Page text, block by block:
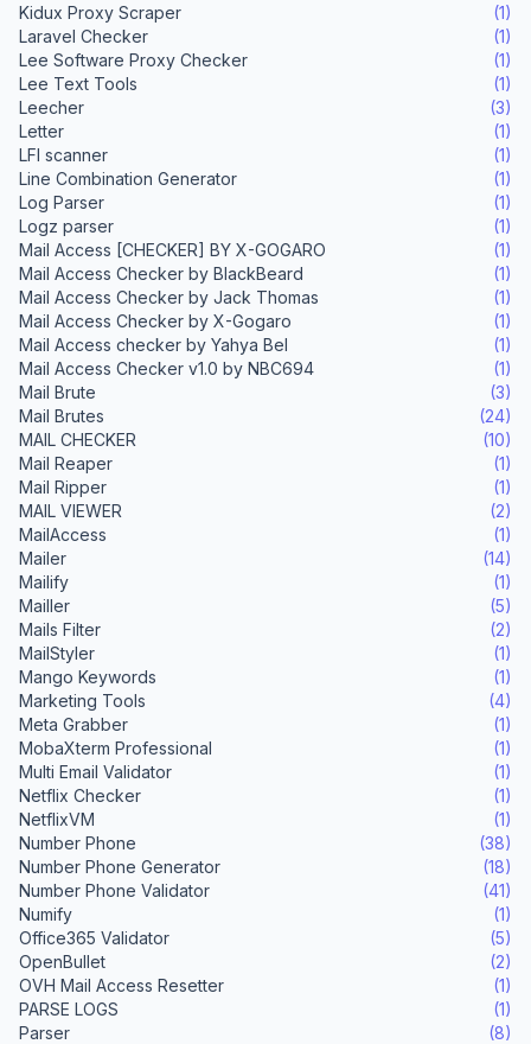
Kidux Proxy Scraper
(1)
Laravel Checker
(1)
Lee Software Proxy Checker
(1)
Lee Text Tools
(1)
Leecher
(3)
Letter
(1)
LFI scanner
(1)
Line Combination Generator
(1)
Log Parser
(1)
Logz parser
(1)
Mail Access [CHECKER] BY X-GOGARO
(1)
Mail Access Checker by BlackBeard
(1)
Mail Access Checker by Jack Thomas
(1)
Mail Access Checker by X-Gogaro
(1)
Mail Access checker by Yahya Bel
(1)
Mail Access Checker v1.0 by NBC694
(1)
Mail Brute
(3)
Mail Brutes
(24)
MAIL CHECKER
(10)
Mail Reaper
(1)
Mail Ripper
(1)
MAIL VIEWER
(2)
MailAccess
(1)
Mailer
(14)
Mailify
(1)
Mailler
(5)
Mails Filter
(2)
MailStyler
(1)
Mango Keywords
(1)
Marketing Tools
(4)
Meta Grabber
(1)
MobaXterm Professional
(1)
Multi Email Validator
(1)
Netflix Checker
(1)
NetflixVM
(1)
Number Phone
(38)
Number Phone Generator
(18)
Number Phone Validator
(41)
Numify
(1)
Office365 Validator
(5)
OpenBullet
(2)
OVH Mail Access Resetter
(1)
PARSE LOGS
(1)
Parser
(8)